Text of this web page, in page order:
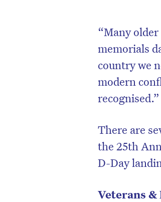
“Many
memorials
country we
modern
recognised.”
There are
the 25th
D-Day
Veterans